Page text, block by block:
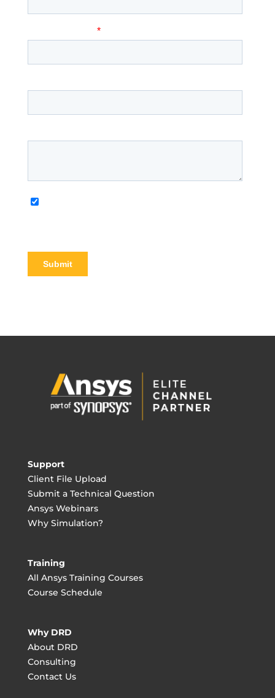
Support
Client File Upload
Submit a Technical Question
Ansys Webinars
Why Simulation?
Training
All Ansys Training Courses
Course Schedule
Why DRD
About DRD
Consulting
Contact Us